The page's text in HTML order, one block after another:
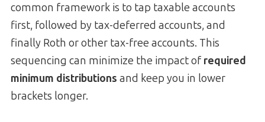
common framework is to tap taxable accounts
first, followed by tax-deferred accounts, and
finally Roth or other tax-free accounts. This
sequencing can minimize the impact of required
minimum distributions and keep you in lower
brackets longer.